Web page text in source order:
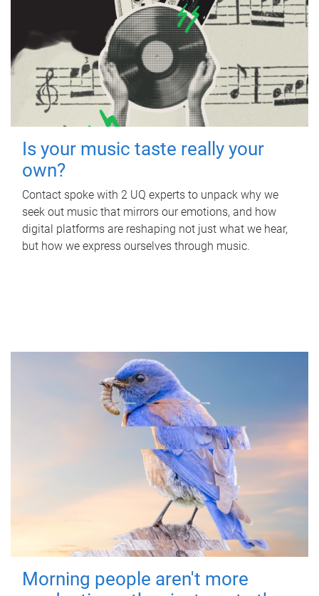
Is your music taste really your
own?
Contact spoke with 2 UQ experts to unpack why we
seek out music that mirrors our emotions, and how
digital platforms are reshaping not just what we hear,
but how we express ourselves through music.
Morning people aren't more